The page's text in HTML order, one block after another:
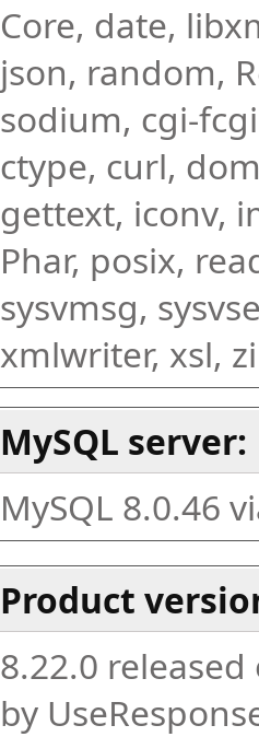
Core, date,
json, random,
sodium, cgi-
ctype, curl,
gettext, iconv,
Phar, posix,
sysvmsg,
xmlwriter, xsl,
MySQL server:
MySQL 8.0.46
Product
8.22.0 released
by